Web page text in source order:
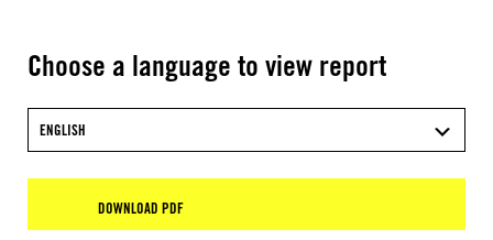
Choose a language to view report
ENGLISH
DOWNLOAD PDF